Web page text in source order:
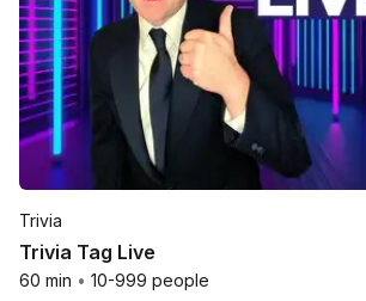
Trivia
Trivia Tag Live
60 min • 10-999 people